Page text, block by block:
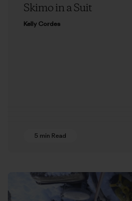
Skimo in a Suit
Kelly Cordes
5 min Read